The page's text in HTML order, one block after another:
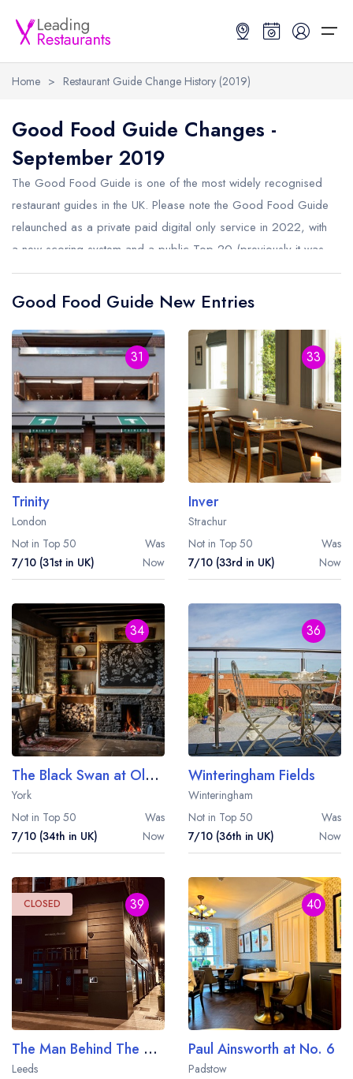
Restaurant Search
Search by Location or Name
UK Michelin Star Restaurants Map
Hardens Top 100 Restaurants Map
Best Restaurants
Best Restaurants
Best restaurants in the UK and Ireland
Best restaurants in the UK
Best restaurants in England
Best restaurants in Wales
Best restaurants in Northern Ireland
View all best restaurant areas
Best gastropubs in the UK and Ireland
View all best gastropub areas
Best afternoon tea in the UK and Ireland
View all best afternoon tea areas
Best restaurants by cuisine
Best restaurants from celebrity chefs
Restaurant Guides
Restaurant Guides
Latest guide lists
Guide change history
Home > Restaurant Guide Change History (2019)
Good Food Guide Changes -
September 2019
The Good Food Guide is one of the most widely recognised
restaurant guides in the UK. Please note the Good Food Guide
relaunched as a private paid digital only service in 2022, with
a new scoring system and a public Top 20 (previously it was
a Top 50). This was then changed again in 2024 so
restaurants are no longer ranked in any order, only assigned
are the recorded changes from September 2019.
Good Food Guide New Entries
31
Trinity
London
Not in Top 50
Was
7/10 (31st in UK)
Now
33
Inver
Strachur
Not in Top 50
Was
7/10 (33rd in UK)
Now
34
The Black Swan at Oldstead
York
Not in Top 50
Was
7/10 (34th in UK)
Now
36
Winteringham Fields
Winteringham
Not in Top 50
Was
7/10 (36th in UK)
Now
CLOSED 39
The Man Behind The Curtain
Leeds
40
Paul Ainsworth at No. 6
Padstow